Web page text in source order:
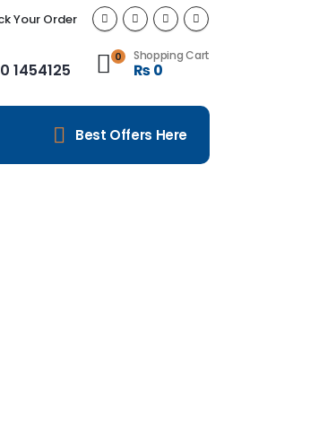
Your Order
1454125
0 Shopping Cart
₨0
Best Offers Here